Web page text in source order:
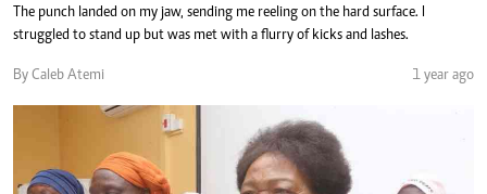
The punch landed on my jaw, sending me reeling on the hard surface. I
struggled to stand up but was met with a flurry of kicks and lashes.
By Caleb Atemi 1 year ago